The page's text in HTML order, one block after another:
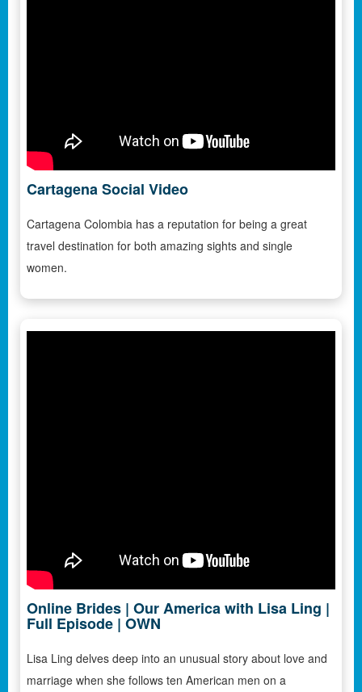
Cartagena Social Video
Cartagena Colombia has a reputation for being a great
travel destination for both amazing sights and single
women.
Online Brides | Our America with Lisa Ling |
Full Episode | OWN
Lisa Ling delves deep into an unusual story about love and
marriage when she follows ten American men on a